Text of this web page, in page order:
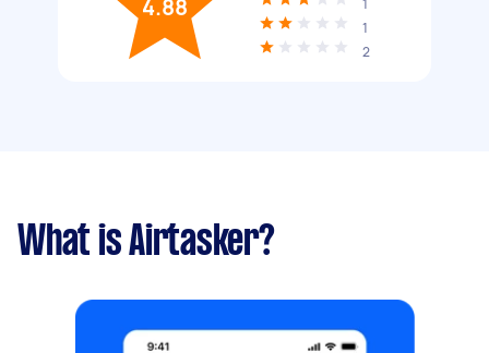
4.88
1
1
2
What is Airtasker?